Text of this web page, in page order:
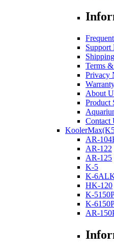
Support
Terms
Privacy
About
Product
Contact
AR-
AR-122
AR-125
K-5
K-
HK-120
K-
K-
AR-